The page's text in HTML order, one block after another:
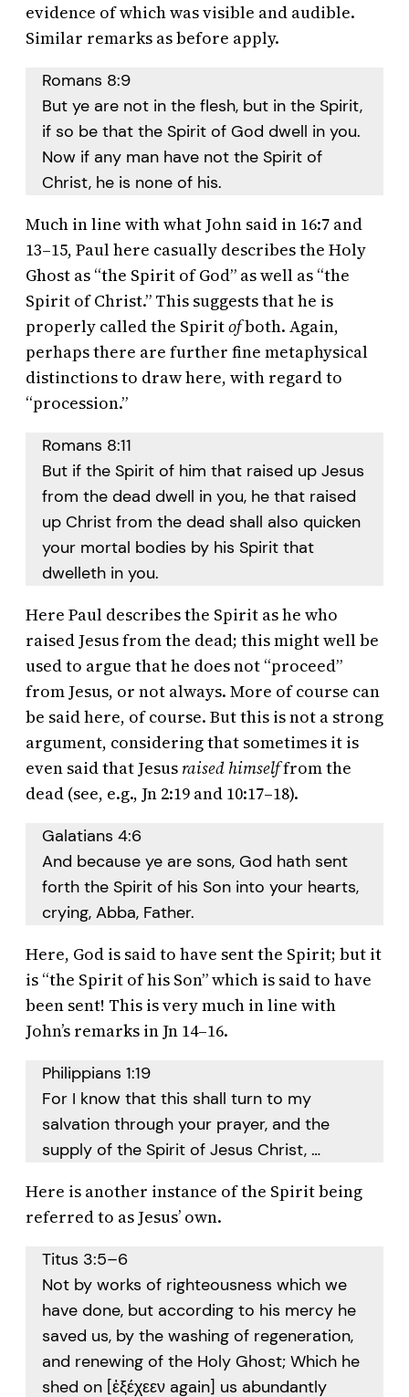
evidence of which was visible and audible.
Similar remarks as before apply.
Romans 8:9
But ye are not in the flesh, but in the Spirit,
if so be that the Spirit of God dwell in you.
Now if any man have not the Spirit of
Christ, he is none of his.
Much in line with what John said in 16:7 and
13–15, Paul here casually describes the Holy
Ghost as “the Spirit of God” as well as “the
Spirit of Christ.” This suggests that he is
properly called the Spiritofboth. Again,
perhaps there are further fine metaphysical
distinctions to draw here, with regard to
“procession.”
Romans 8:11
But if the Spirit of him that raised up Jesus
from the dead dwell in you, he that raised
up Christ from the dead shall also quicken
your mortal bodies by his Spirit that
dwelleth in you.
Here Paul describes the Spirit as he who
raised Jesus from the dead; this might well be
used to argue that he does not “proceed”
from Jesus, or not always. More of course can
be said here, of course. But this is not a strong
argument, considering that sometimes it is
even said that Jesus raised himselffrom the
dead (see, e.g., Jn 2:19 and 10:17–18).
Galatians 4:6
And because ye are sons, God hath sent
forth the Spirit of his Son into your hearts,
crying, Abba, Father.
Here, God is said to have sent the Spirit; but it
is “the Spirit of his Son” which is said to have
been sent! This is very much in line with
John’s remarks in Jn 14–16.
Philippians 1:19
For I know that this shall turn to my
salvation through your prayer, and the
supply of the Spirit of Jesus Christ, …
Here is another instance of the Spirit being
referred to as Jesus’ own.
Titus 3:5–6
Not by works of righteousness which we
have done, but according to his mercy he
saved us, by the washing of regeneration,
and renewing of the Holy Ghost; Which he
shed on [ἐξέχεεν again] us abundantly